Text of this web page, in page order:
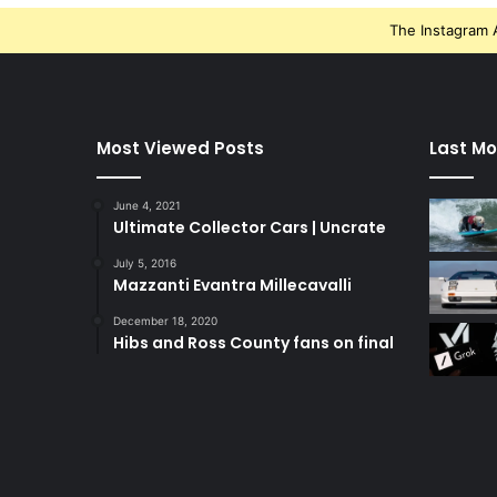
The Instagram
Most Viewed Posts
June 4, 2021
Ultimate Collector Cars | Uncrate
July 5, 2016
Mazzanti Evantra Millecavalli
December 18, 2020
Hibs and Ross County fans on final
Last